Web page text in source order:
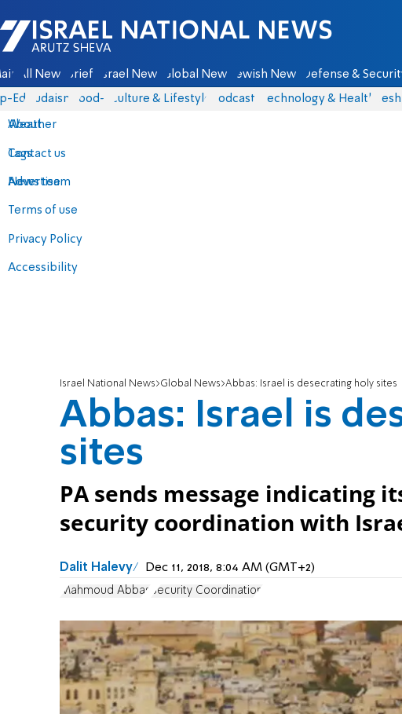
Israel National News - Arutz Sheva
All News Briefs Israel News Global News Jewish News Defense & Security
Eds Judaism food-1 Culture & Lifestyle Podcasts Technology & Health
About
Contact us
Advertise
Terms of use
Privacy Policy
Accessibility
Weather
Tags
News team
Israel National News Global News Abbas: Israel is desecrating holy sites
Abbas: Israel is
sites
PA sends message indicating
security coordination with
Dalit Halevy Dec 11, 2018, 8:04 AM (GMT+2)
Mahmoud Abbas Security Coordination